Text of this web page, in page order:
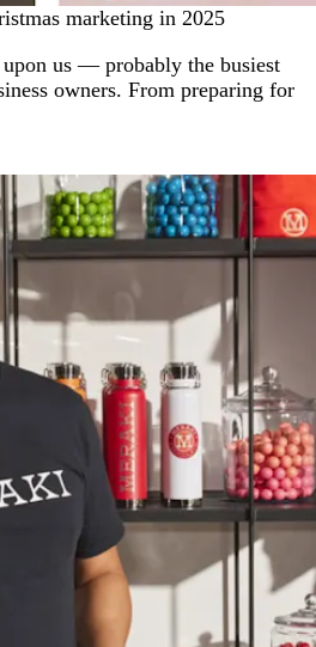
marketing in 2025
us — probably the busiest
owners. From preparing for